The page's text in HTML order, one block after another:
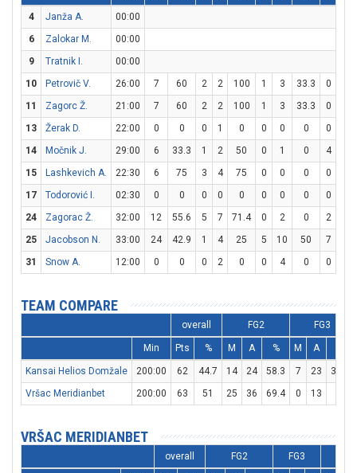
4 Janža A.
00:00
6
Zalokar M.
00:00
9
Tratnik I.
00:00
10
Petrovič V. 26:00 7 60 2 2 100 1 3 33.3 0
11
Zagorc Ž. 21:00 7 60 2 2 100 1 3 33.3 0
13
Žerak D. 22:00 0 0 0 1 0 0 0 0 0
14
Močnik J. 29:00 6 33.3 1 2 50 0 1 0 4
15
Lashkevich A. 22:30 6 75 3 4 75 0 0 0 0
17
Todorović I. 02:30 0 0 0 0 0 0 0 0 0
24
Zagorac Ž. 32:00 12 55.6 5 7 71.4 0 2 0 2
25
Jacobson N. 33:00 24 42.9 1 4 25 5 10 50 7
31
Snow A. 12:00 0 0 0 2 0 0 4 0 0
TEAM COMPARE
overall FG2 FG3
Min Pts % M A % M A
Kansai Helios Domžale 200:00 62 44.7 14 24 58.3 7 23
30.4
Vršac Meridianbet
200:00 63 51 25 36 69.4 0 13
VRŠAC MERIDIANBET
overall FG2 FG3